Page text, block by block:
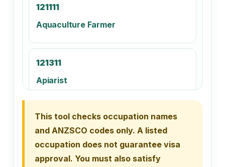
121111
Aquaculture Farmer
121311
Apiarist
121313
Dairy Cattle Farmer
This tool checks occupation names
and ANZSCO codes only. A listed
occupation does not guarantee visa
approval. You must also satisfy